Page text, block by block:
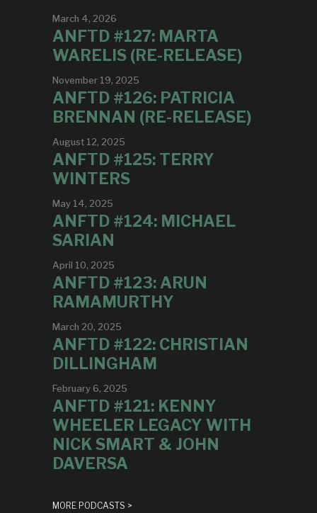
March 4, 2026
ANFTD #127: MARTA
WARELIS (RE-RELEASE)
November 19, 2025
ANFTD #126: PATRICIA
BRENNAN (RE-RELEASE)
August 12, 2025
ANFTD #125: TERRY
WINTERS
May 14, 2025
ANFTD #124: MICHAEL
SARIAN
April 10, 2025
ANFTD #123: ARUN
RAMAMURTHY
March 20, 2025
ANFTD #122: CHRISTIAN
DILLINGHAM
February 6, 2025
ANFTD #121: KENNY
WHEELER LEGACY WITH
NICK SMART & JOHN
DAVERSA
MORE PODCASTS >